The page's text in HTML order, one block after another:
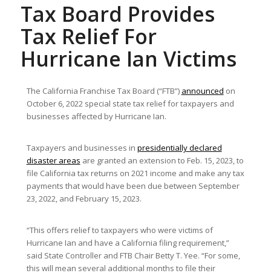
Tax Board Provides
Tax Relief For
Hurricane Ian Victims
The California Franchise Tax Board (“FTB”) announced on
October 6, 2022 special state tax relief for taxpayers and
businesses affected by Hurricane Ian.
Taxpayers and businesses in presidentially declared
disaster areas are granted an extension to Feb. 15, 2023, to
file California tax returns on 2021 income and make any tax
payments that would have been due between September
23, 2022, and February 15, 2023.
“This offers relief to taxpayers who were victims of
Hurricane Ian and have a California filing requirement,”
said State Controller and FTB Chair Betty T. Yee. “For some,
this will mean several additional months to file their